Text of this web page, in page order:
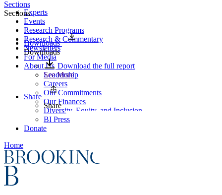
Experts
Events
Research Programs
Research & Commentary
Newsletters
For Media
About Us
Leadership
Careers
Our Commitments
Our Finances
Diversity, Equity, and Inclusion
BI Press
Donate
Home
Sections
Sections
Downloads
Downloads
Download the full report
See More
Share
Share